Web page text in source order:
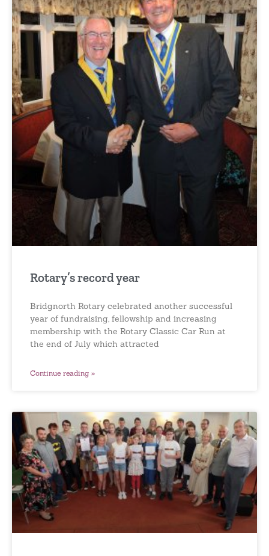
Rotary’s record year
Bridgnorth Rotary celebrated another successful
year of fundraising, fellowship and increasing
membership with the Rotary Classic Car Run at
the end of July which attracted
Continue reading »